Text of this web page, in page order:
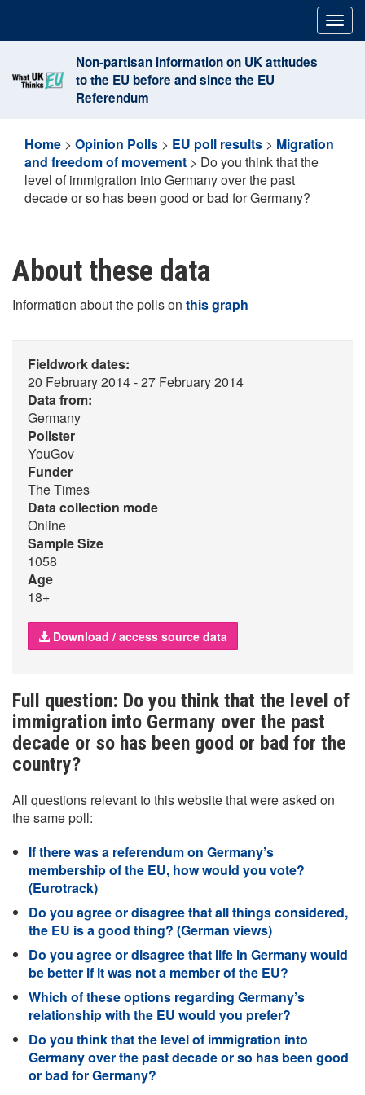
content
Non-partisan information on UK attitudes
to the EU before and since the EU
Referendum
Home > Opinion Polls > EU poll results > Migration
and freedom of movement > Do you think that the
level of immigration into Germany over the past
decade or so has been good or bad for Germany?
About these data
Information about the polls on this graph
Fieldwork dates:
20 February 2014 - 27 February 2014
Data from:
Germany
Pollster
YouGov
Funder
The Times
Data collection mode
Online
Sample Size
1058
Age
18+
Download / access source data
Full question: Do you think that the level of
immigration into Germany over the past
decade or so has been good or bad for the
country?
All questions relevant to this website that were asked on
the same poll:
If there was a referendum on Germany’s
membership of the EU, how would you vote?
(Eurotrack)
Do you agree or disagree that all things considered,
the EU is a good thing? (German views)
Do you agree or disagree that life in Germany would
be better if it was not a member of the EU?
Which of these options regarding Germany’s
relationship with the EU would you prefer?
Do you think that the level of immigration into
Germany over the past decade or so has been good
or bad for Germany?